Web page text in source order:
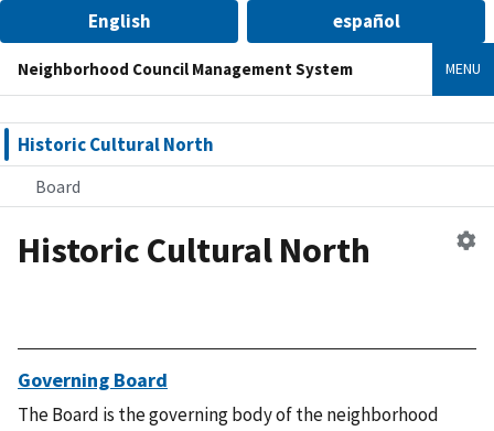
English español
Neighborhood Council Management System MENU
Historic Cultural North
Board
Historic Cultural North
Governing Board
The Board is the governing body of the neighborhood